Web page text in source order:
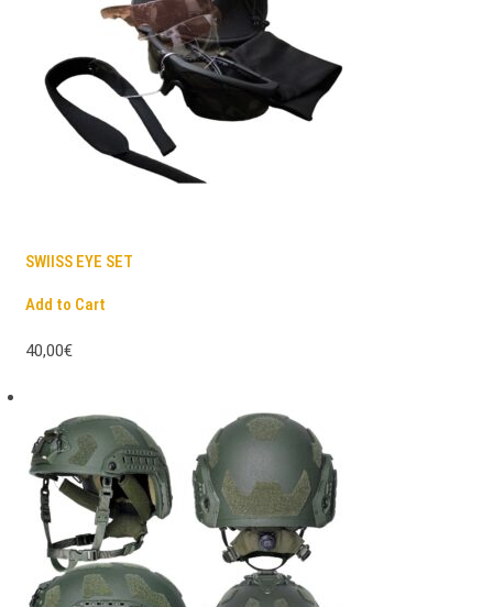
SWIISS EYE SET
Add to Cart
40,00€